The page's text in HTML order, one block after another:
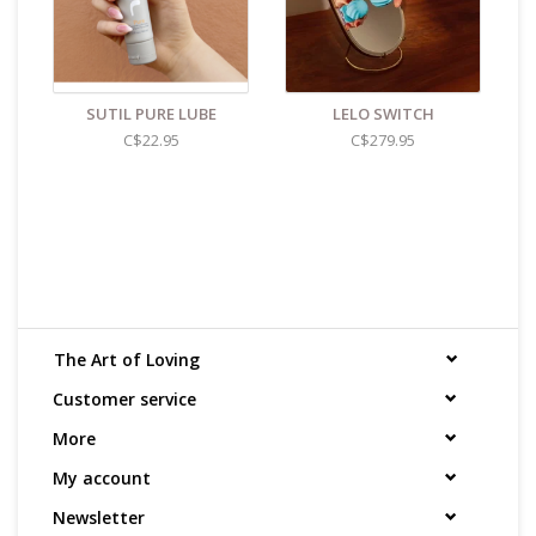
SUTIL PURE LUBE
C$22.95
LELO SWITCH
C$279.95
The Art of Loving
Customer service
More
My account
Newsletter